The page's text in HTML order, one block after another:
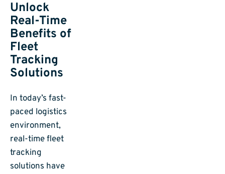
Unlock
Real-Time
Benefits of
Fleet
Tracking
Solutions
In today’s fast-
paced logistics
environment,
real-time fleet
tracking
solutions have